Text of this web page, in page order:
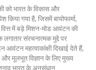
को भारत के विकास और
गया है, जिसमें बायोफार्मा,
में बड़े मिशन-मोड आवंटन की
लगातार संरचनात्मक मुद्दे पर
आवंटन महत्वाकांक्षी दिखाई देते हैं,
और मूलभूत विज्ञान के लिए मुख्य
भारत के अनुसंधान